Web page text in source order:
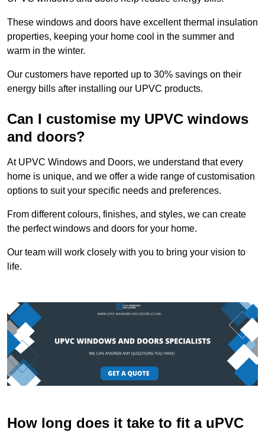
These windows and doors have excellent thermal insulation
properties, keeping your home cool in the summer and
warm in the winter.
Our customers have reported up to 30% savings on their
energy bills after installing our UPVC products.
Can I customise my UPVC windows
and doors?
At UPVC Windows and Doors, we understand that every
home is unique, and we offer a wide range of customisation
options to suit your specific needs and preferences.
From different colours, finishes, and styles, we can create
the perfect windows and doors for your home.
Our team will work closely with you to bring your vision to
life.
How long does it take to fit a uPVC